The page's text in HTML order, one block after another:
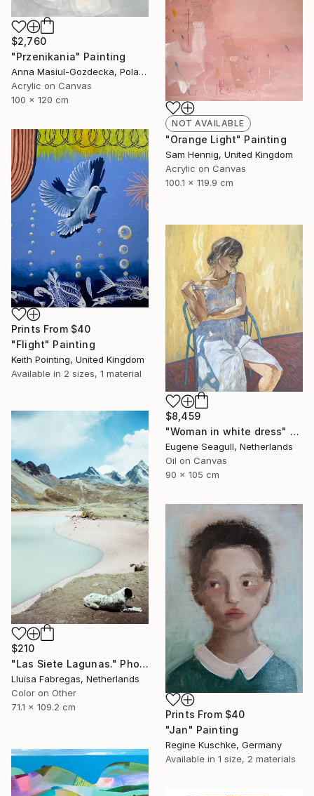
$2,760
"Przenikania" Painting
Anna Masiul-Gozdecka, Poland
Acrylic on Canvas
100 x 120 cm
NOT AVAILABLE
"Orange Light" Painting
Sam Hennig, United Kingdom
Acrylic on Canvas
100.1 x 119.9 cm
Prints From $40
"Flight" Painting
Keith Pointing, United Kingdom
Available in 2 sizes, 1 material
$8,459
"Woman in white dress" Painting
Eugene Seagull, Netherlands
Oil on Canvas
90 x 105 cm
$210
"Las Siete Lagunas." Photograph
Lluisa Fabregas, Netherlands
Color on Other
71.1 x 109.2 cm
Prints From $40
"Jan" Painting
Regine Kuschke, Germany
Available in 1 size, 2 materials